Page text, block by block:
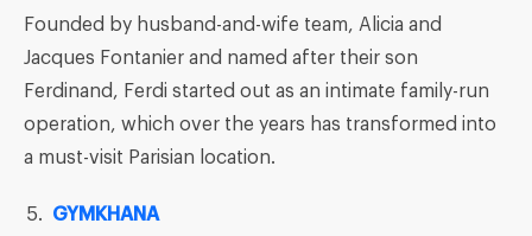
Founded by husband-and-wife team, Alicia and
Jacques Fontanier and named after their son
Ferdinand, Ferdi started out as an intimate family-run
operation, which over the years has transformed into
a must-visit Parisian location.
GYMKHANA